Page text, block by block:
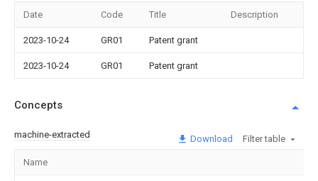
Date Code Title Description
2023-10-24 GR01 Patent grant
2023-10-24 GR01 Patent grant
Concepts
machine-extracted Download Filter table
Name